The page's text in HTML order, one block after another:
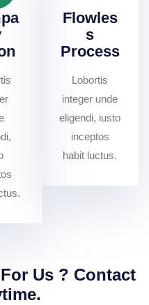
Flowles
s
Process
Lobortis
integer unde
eligendi, iusto
inceptos
habit luctus.
Us ? Contact